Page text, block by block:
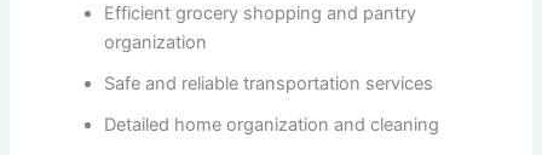
Efficient grocery shopping and pantry
organization
Safe and reliable transportation services
Detailed home organization and cleaning